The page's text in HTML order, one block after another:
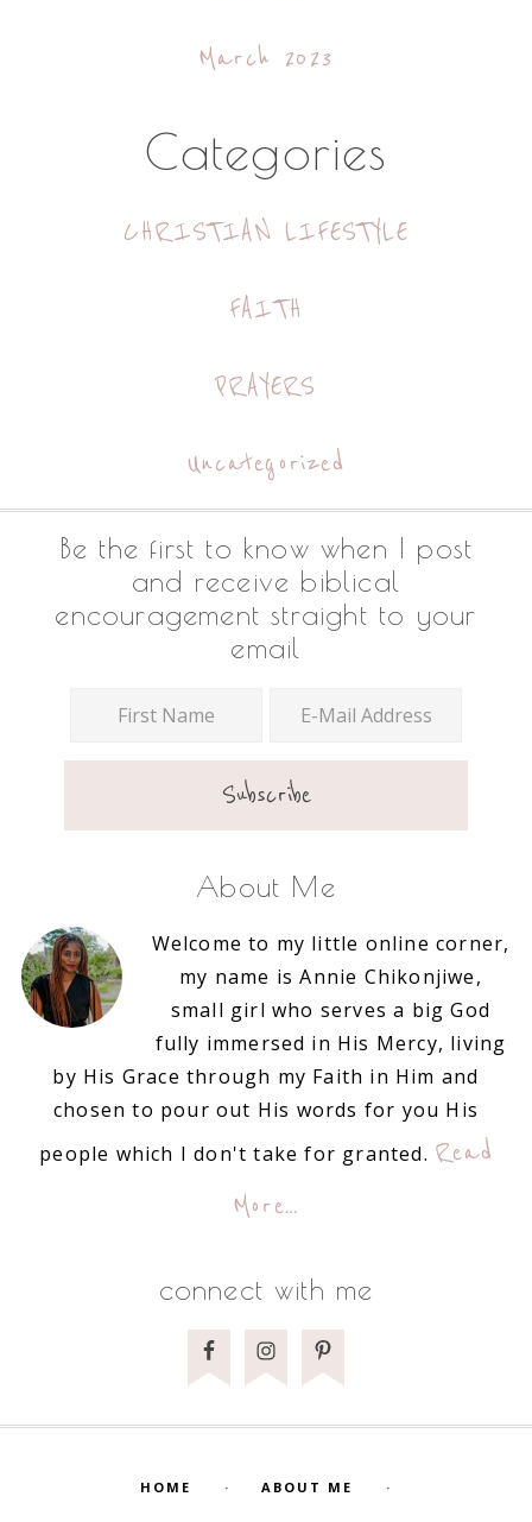
March 2023
Categories
CHRISTIAN LIFESTYLE
FAITH
PRAYERS
Uncategorized
Footer
Be the first to know when I post
and receive biblical
encouragement straight to your
email
About Me
Welcome to my little online corner,
my name is Annie Chikonjiwe,
small girl who serves a big God
fully immersed in His Mercy, living
by His Grace through my Faith in Him and
chosen to pour out His words for you His
people which I don't take for granted. Read
More…
connect with me
HOME ABOUT ME